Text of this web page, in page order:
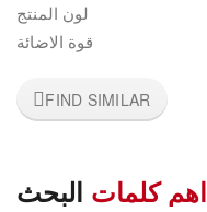
لون المنتج
قوة الاضائة
FIND SIMILAR
اهم كلمات البحث